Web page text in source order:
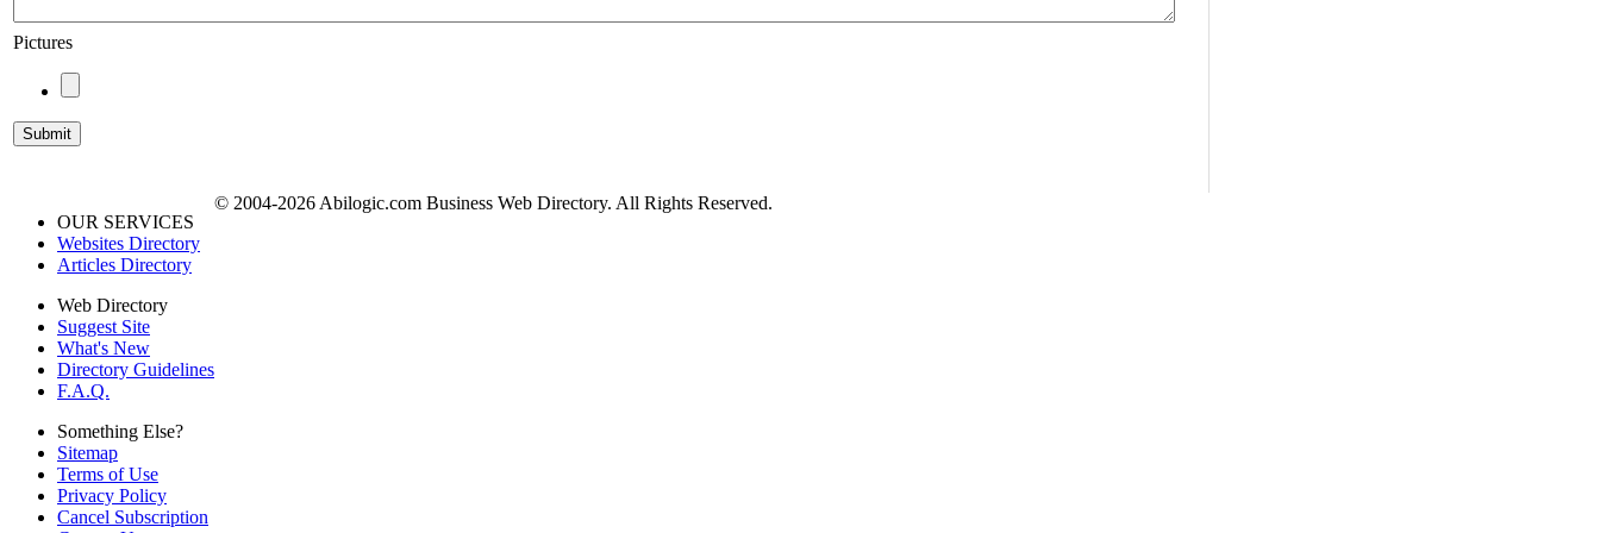
Pictures
OUR SERVICES
Websites Directory
Articles Directory
Web Directory
Suggest Site
What's New
Directory Guidelines
F.A.Q.
Something Else?
Sitemap
Terms of Use
Privacy Policy
Cancel Subscription
© 2004-2026 Abilogic.com Business Web Directory. All Rights Reserved.